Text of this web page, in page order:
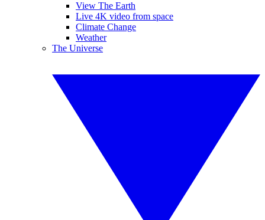
View The Earth
Live 4K video from space
Climate Change
Weather
The Universe